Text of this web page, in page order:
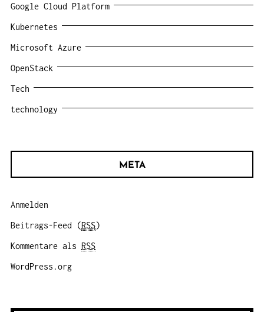
Google Cloud Platform
Kubernetes
Microsoft Azure
OpenStack
Tech
technology
META
Anmelden
Beitrags-Feed (RSS)
Kommentare als RSS
WordPress.org